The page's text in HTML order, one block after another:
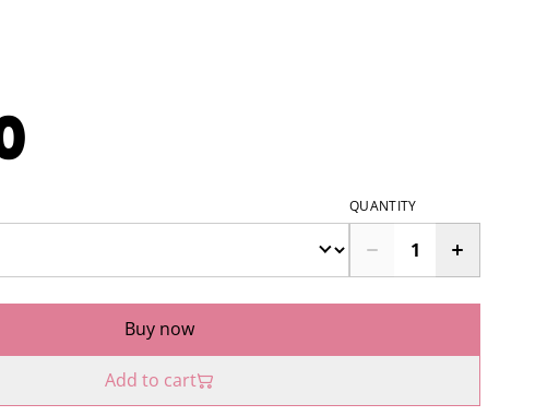
QUANTITY
Buy now
Add to cart